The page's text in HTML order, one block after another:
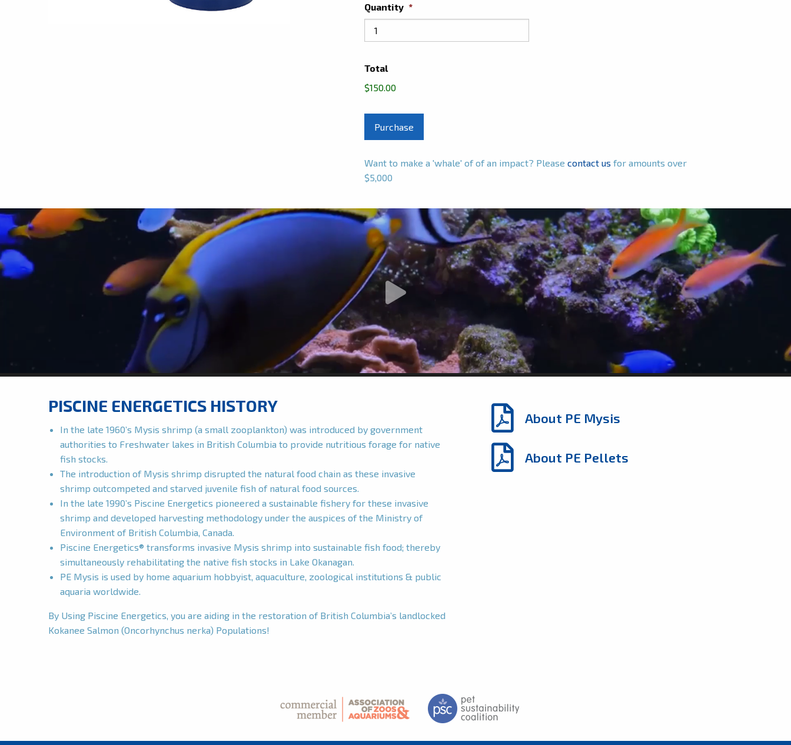
Quantity *
Total
$150.00
Want to make a 'whale' of of an impact? Please contact us for amounts over
$5,000
PISCINE ENERGETICS HISTORY
In the late 1960’s Mysis shrimp (a small zooplankton) was introduced by government
authorities to Freshwater lakes in British Columbia to provide nutritious forage for native
fish stocks.
The introduction of Mysis shrimp disrupted the natural food chain as these invasive
shrimp outcompeted and starved juvenile fish of natural food sources.
In the late 1990’s Piscine Energetics pioneered a sustainable fishery for these invasive
shrimp and developed harvesting methodology under the auspices of the Ministry of
Environment of British Columbia, Canada.
Piscine Energetics® transforms invasive Mysis shrimp into sustainable fish food; thereby
simultaneously rehabilitating the native fish stocks in Lake Okanagan.
PE Mysis is used by home aquarium hobbyist, aquaculture, zoological institutions & public
aquaria worldwide.
By Using Piscine Energetics, you are aiding in the restoration of British Columbia’s landlocked
Kokanee Salmon (Oncorhynchus nerka) Populations!
About PE Mysis
About PE Pellets